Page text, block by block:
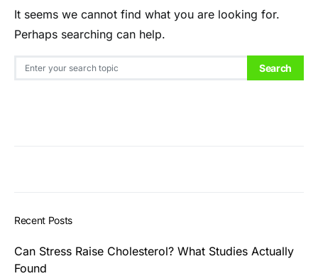
It seems we cannot find what you are looking for.
Perhaps searching can help.
Search for: Search
Recent Posts
Can Stress Raise Cholesterol? What Studies Actually
Found